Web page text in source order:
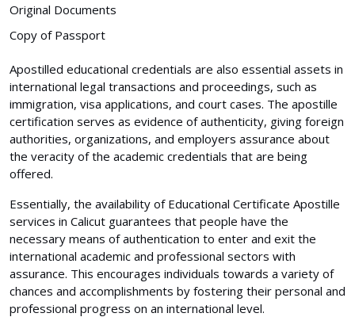
Original Documents
Copy of Passport
Apostilled educational credentials are also essential assets in
international legal transactions and proceedings, such as
immigration, visa applications, and court cases. The apostille
certification serves as evidence of authenticity, giving foreign
authorities, organizations, and employers assurance about
the veracity of the academic credentials that are being
offered.
Essentially, the availability of Educational Certificate Apostille
services in Calicut guarantees that people have the
necessary means of authentication to enter and exit the
international academic and professional sectors with
assurance. This encourages individuals towards a variety of
chances and accomplishments by fostering their personal and
professional progress on an international level.